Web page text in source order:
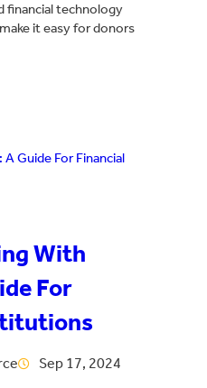
financial technology
it easy for donors
With
For
Sep 17, 2024